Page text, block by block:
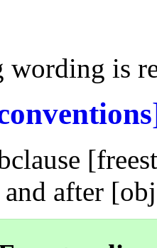
is
after